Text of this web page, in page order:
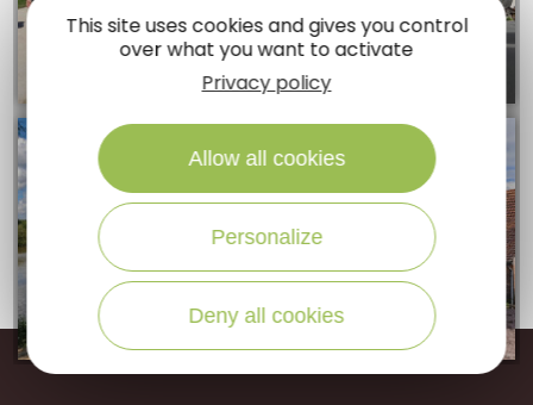
This site uses cookies and gives you control
over what you want to activate
Privacy policy
Allow all cookies
Personalize
Deny all cookies